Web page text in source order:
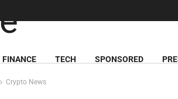
FINANCE TECH SPONSORED
Crypto News